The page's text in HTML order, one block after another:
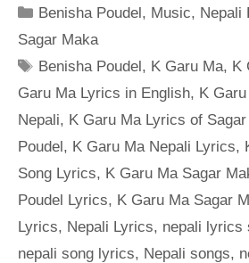
Categories
Benisha Poudel, Music, Nepali
Sagar Maka
Tags
Benisha Poudel, K Garu Ma, K
Garu Ma Lyrics in English, K
Nepali, K Garu Ma Lyrics of
Poudel, K Garu Ma Nepali Lyrics,
Song Lyrics, K Garu Ma Sagar
Poudel Lyrics, K Garu Ma Sagar
Lyrics, Nepali Lyrics, nepali lyrics
nepali song lyrics, Nepali songs,